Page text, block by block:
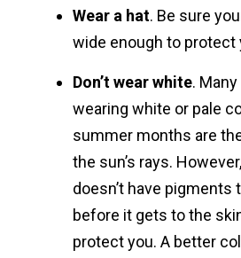
Wear a hat. Be sure
wide enough to protect
Don’t wear white.
wearing white or pale
summer months are
the sun’s rays.
doesn’t have pigments
before it gets to the
protect you. A better